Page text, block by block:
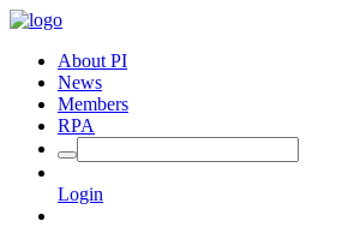
About PI
News
Members
RPA
Login